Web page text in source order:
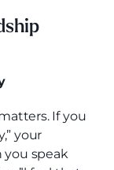
If you
your
you speak